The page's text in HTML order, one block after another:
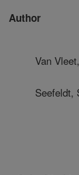
Author
Van
Seefeldt,